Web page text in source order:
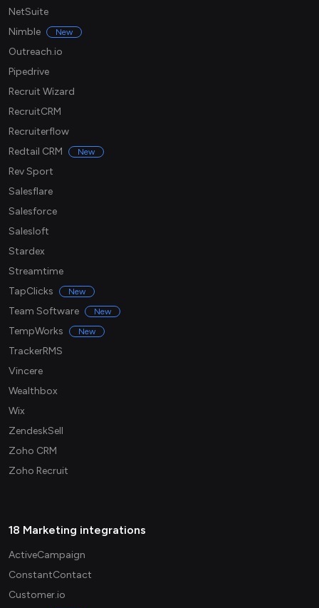
NetSuite
Nimble
New
Outreach.io
Pipedrive
Recruit Wizard
RecruitCRM
Recruiterflow
Redtail CRM
New
Rev Sport
Salesflare
Salesforce
Salesloft
Stardex
Streamtime
TapClicks
New
Team Software New
TempWorks New
TrackerRMS
Vincere
Wealthbox
Wix
ZendeskSell
Zoho CRM
Zoho Recruit
18 Marketing integrations
ActiveCampaign
ConstantContact
Customer.io